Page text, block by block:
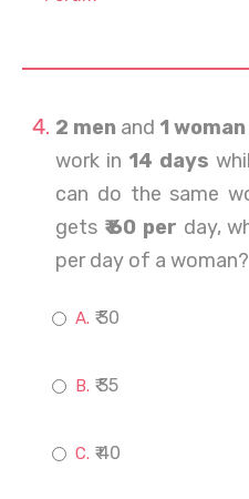
2 men and 1 woman
work in 14 days
can do the same
gets ₹ 60 per day,
per day of a woman?
₹ 30
₹ 35
₹ 40